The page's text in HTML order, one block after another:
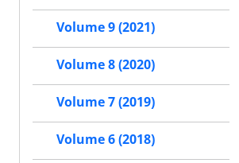
Volume 9 (2021)
Volume 8 (2020)
Volume 7 (2019)
Volume 6 (2018)